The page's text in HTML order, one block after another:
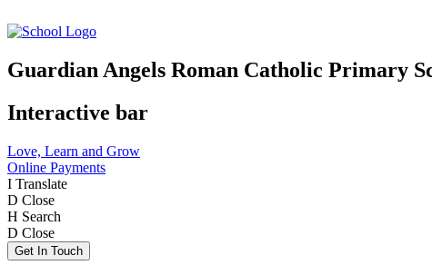
Guardian Angels Roman Catholic Primary
Interactive bar
Love, Learn and Grow
Online Payments
I Translate
D Close
H Search
D Close
Get In Touch